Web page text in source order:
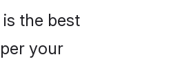
the best
your